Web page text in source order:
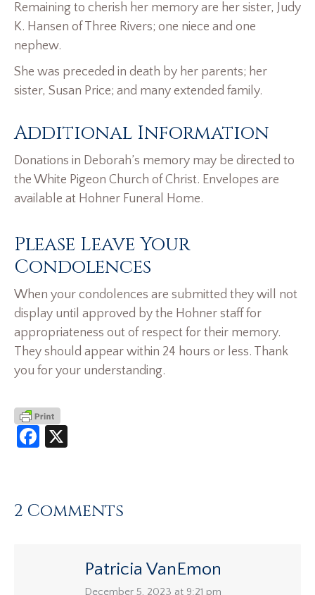
Remaining to cherish her memory are her sister, Judy
K. Hansen of Three Rivers; one niece and one
nephew.
She was preceded in death by her parents; her
sister, Susan Price; and many extended family.
Additional Information
Donations in Deborah’s memory may be directed to
the White Pigeon Church of Christ. Envelopes are
available at Hohner Funeral Home.
Please Leave Your
Condolences
When your condolences are submitted they will not
display until approved by the Hohner staff for
appropriateness out of respect for their memory.
They should appear within 24 hours or less. Thank
you for your understanding.
Facebook
2 Comments
Patricia VanEmon
December 5, 2023 at 9:21 pm